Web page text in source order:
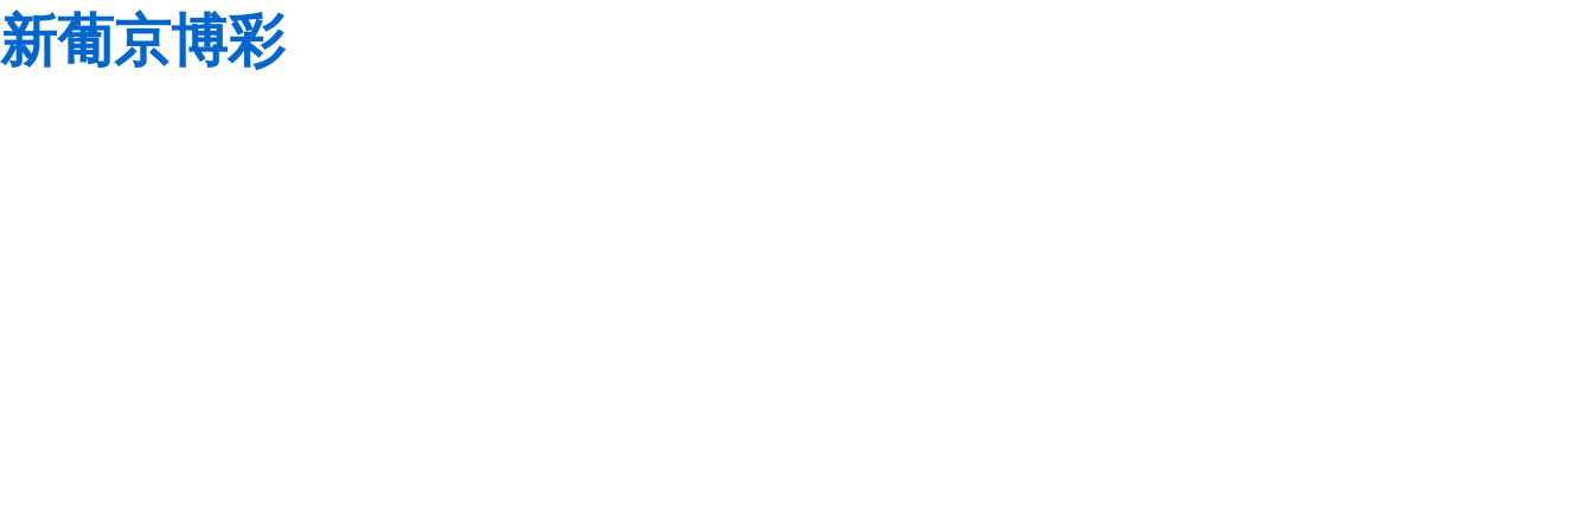
新葡京博彩